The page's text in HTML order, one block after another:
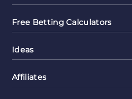
Free Betting Calculators
Ideas
Affiliates